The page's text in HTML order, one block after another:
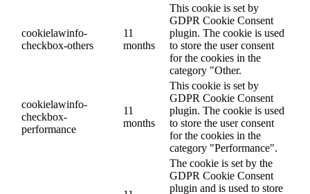
cookielawinfo-
checkbox-others
11
months
This cookie is set by
GDPR Cookie Consent
plugin. The cookie is used
to store the user consent
for the cookies in the
category "Other.
cookielawinfo-
checkbox-
performance
11
months
This cookie is set by
GDPR Cookie Consent
plugin. The cookie is used
to store the user consent
for the cookies in the
category "Performance".
The cookie is set by the
GDPR Cookie Consent
plugin and is used to store